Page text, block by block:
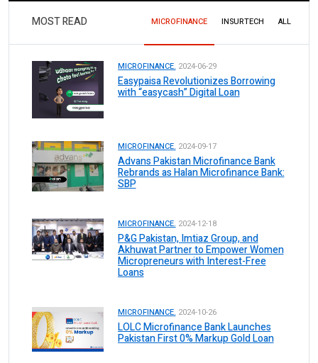
MOST READ MICROFINANCE INSURTECH ALL
MICROFINANCE. 2024-06-29
Easypaisa Revolutionizes Borrowing
with “easycash” Digital Loan
MICROFINANCE. 2024-09-17
Advans Pakistan Microfinance Bank
Rebrands as Halan Microfinance Bank:
SBP
MICROFINANCE. 2024-12-18
P&G Pakistan, Imtiaz Group, and
Akhuwat Partner to Empower Women
Micropreneurs with Interest-Free
Loans
MICROFINANCE. 2024-10-26
LOLC Microfinance Bank Launches
Pakistan First 0% Markup Gold Loan